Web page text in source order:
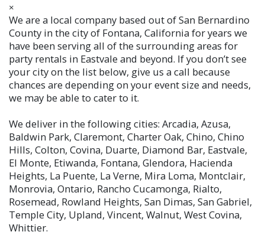
×
We are a local company based out of San Bernardino
County in the city of Fontana, California for years we
have been serving all of the surrounding areas for
party rentals in Eastvale and beyond. If you don’t see
your city on the list below, give us a call because
chances are depending on your event size and needs,
we may be able to cater to it.
We deliver in the following cities: Arcadia, Azusa,
Baldwin Park, Claremont, Charter Oak, Chino, Chino
Hills, Colton, Covina, Duarte, Diamond Bar, Eastvale,
El Monte, Etiwanda, Fontana, Glendora, Hacienda
Heights, La Puente, La Verne, Mira Loma, Montclair,
Monrovia, Ontario, Rancho Cucamonga, Rialto,
Rosemead, Rowland Heights, San Dimas, San Gabriel,
Temple City, Upland, Vincent, Walnut, West Covina,
Whittier.